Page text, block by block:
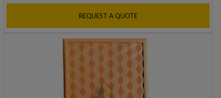
REQUEST A QUOTE